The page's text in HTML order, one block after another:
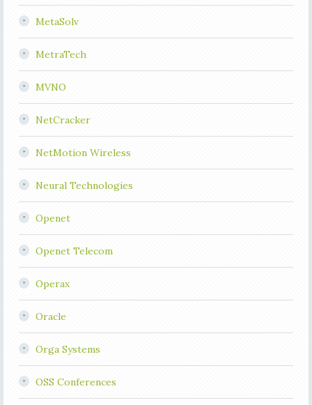
MetaSolv
MetraTech
MVNO
NetCracker
NetMotion Wireless
Neural Technologies
Openet
Openet Telecom
Operax
Oracle
Orga Systems
OSS Conferences